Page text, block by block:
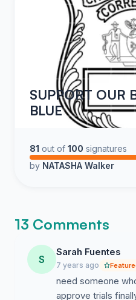
SUPPORT OUR
BLUE
81 out of 100 signatures
by NATASHA Walker
13 Comments
S
Sarah Fuentes
7 years ago
need someone
approve trials